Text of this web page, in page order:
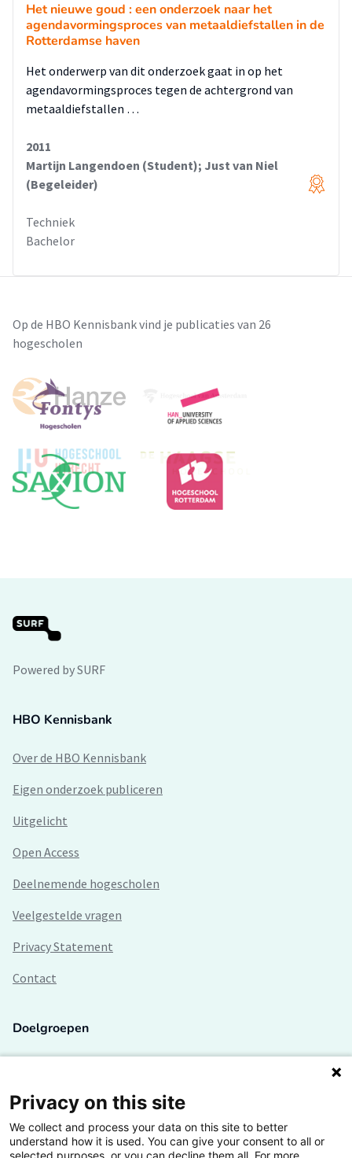
Het nieuwe goud : een onderzoek naar het
agendavormingsproces van metaaldiefstallen in de
Rotterdamse haven
Het onderwerp van dit onderzoek gaat in op het
agendavormingsproces tegen de achtergrond van
metaaldiefstallen …
2011
Martijn Langendoen (Student); Just van Niel
(Begeleider)
Techniek
Bachelor
Op de HBO Kennisbank vind je publicaties van 26
hogescholen
Powered by SURF
HBO Kennisbank
Over de HBO Kennisbank
Eigen onderzoek publiceren
Uitgelicht
Open Access
Deelnemende hogescholen
Veelgestelde vragen
Privacy Statement
Contact
Doelgroepen
Lectoren en onderzoekers
Bedrijven
Privacy on this site
We collect and process your data on this site to better
understand how it is used. You can give your consent to all or
selected purposes, or you can decline them all. For more